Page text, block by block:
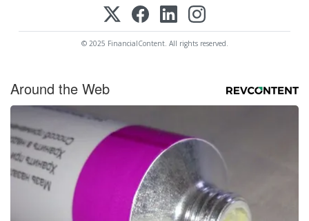
© 2025 FinancialContent. All rights reserved.
Around the Web